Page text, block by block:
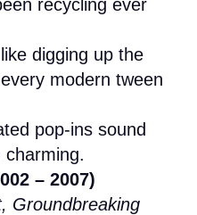
recycling ever
digging up the
modern tween
pop-ins sound
– 2007)
Groundbreaking